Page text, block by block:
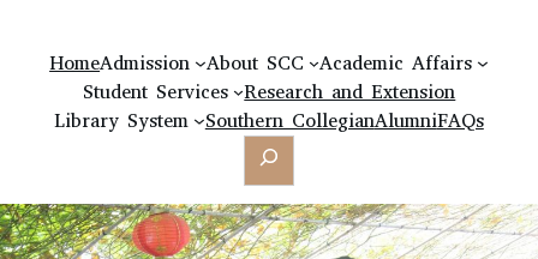
HomeAdmission About SCC
Academic Affairs
Student Services
Research and Extension
Library System
Southern CollegianAlumniFAQs
Search